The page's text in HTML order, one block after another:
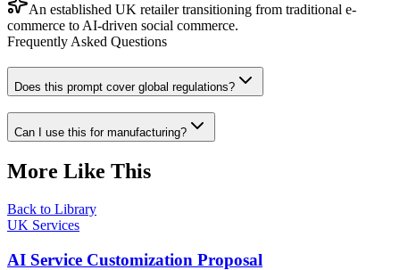
An established UK retailer transitioning from traditional e-
commerce to AI-driven social commerce.
Frequently Asked Questions
Does this prompt cover global regulations?
Can I use this for manufacturing?
More Like This
Back to Library
UK Services
AI Service Customization Proposal